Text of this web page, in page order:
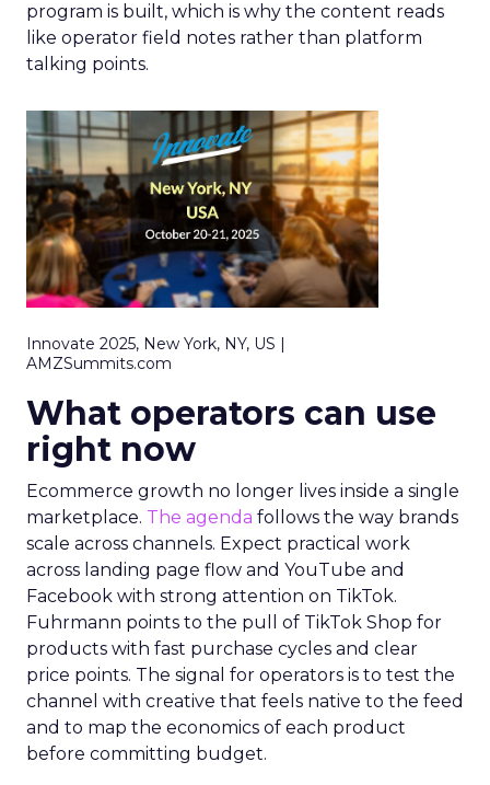
program is built, which is why the content reads
like operator field notes rather than platform
talking points.
Innovate 2025, New York, NY, US |
AMZSummits.com
What operators can use
right now
Ecommerce growth no longer lives inside a single
marketplace. The agenda follows the way brands
scale across channels. Expect practical work
across landing page flow and YouTube and
Facebook with strong attention on TikTok.
Fuhrmann points to the pull of TikTok Shop for
products with fast purchase cycles and clear
price points. The signal for operators is to test the
channel with creative that feels native to the feed
and to map the economics of each product
before committing budget.